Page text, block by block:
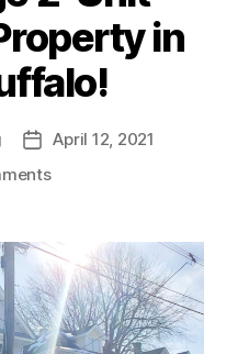
in
Post
date
April 12, 2021
on
2-
Unit
Investment
Property
in